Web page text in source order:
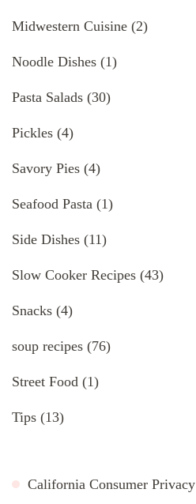
Midwestern Cuisine (2)
Noodle Dishes (1)
Pasta Salads (30)
Pickles (4)
Savory Pies (4)
Seafood Pasta (1)
Side Dishes (11)
Slow Cooker Recipes (43)
Snacks (4)
soup recipes (76)
Street Food (1)
Tips (13)
California Consumer